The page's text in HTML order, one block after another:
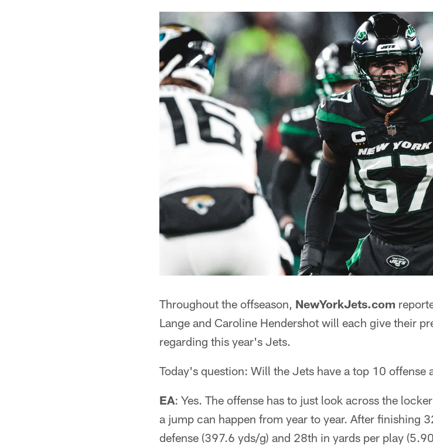
Throughout the offseason, NewYorkJets.com
Lange and Caroline Hendershot will each give their
regarding this year's Jets.
Today's question: Will the Jets have a top 10 offense
EA: Yes. The offense has to just look across the
a jump can happen from year to year. After finishing
defense (397.6 yds/g) and 28th in yards per play